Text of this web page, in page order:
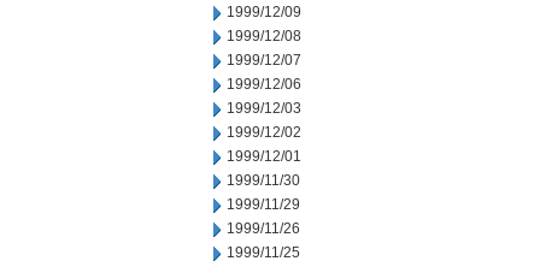
1999/12/09
1999/12/08
1999/12/07
1999/12/06
1999/12/03
1999/12/02
1999/12/01
1999/11/30
1999/11/29
1999/11/26
1999/11/25